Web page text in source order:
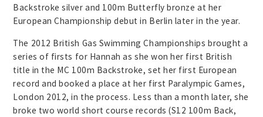
Backstroke silver and 100m Butterfly bronze at her
European Championship debut in Berlin later in the year.
The 2012 British Gas Swimming Championships brought a
series of firsts for Hannah as she won her first British
title in the MC 100m Backstroke, set her first European
record and booked a place at her first Paralympic Games,
London 2012, in the process. Less than a month later, she
broke two world short course records (S12 100m Back,